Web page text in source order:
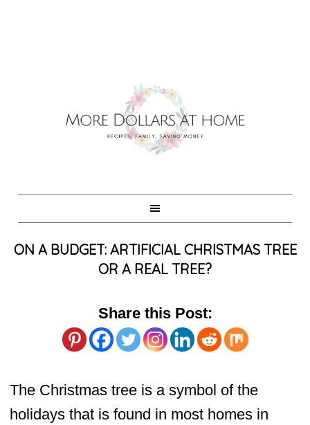
ON A BUDGET: ARTIFICIAL CHRISTMAS TREE
OR A REAL TREE?
Share this Post:
The Christmas tree is a symbol of the
holidays that is found in most homes in